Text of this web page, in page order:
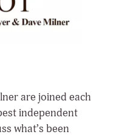
are joined each
independent
what’s been